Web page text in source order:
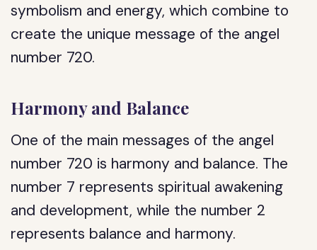
symbolism and energy, which combine to
create the unique message of the angel
number 720.
Harmony and Balance
One of the main messages of the angel
number 720 is harmony and balance. The
number 7 represents spiritual awakening
and development, while the number 2
represents balance and harmony.